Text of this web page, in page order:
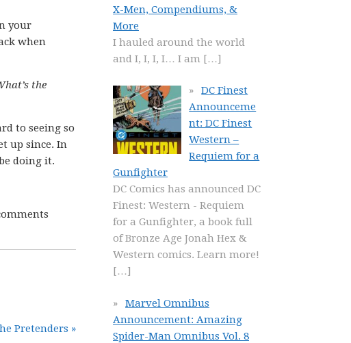
your
when
the
to seeing so
up since. In
doing it.
Pretenders »
X-Men, Compendiums, &
More
I hauled around the world
and I, I, I, I… I am […]
DC Finest
Announceme
nt: DC Finest
Western –
Requiem for a
Gunfighter
DC Comics has announced DC
Finest: Western - Requiem
for a Gunfighter, a book full
of Bronze Age Jonah Hex &
Western comics. Learn more!
[…]
Marvel Omnibus
Announcement: Amazing
Spider-Man Omnibus Vol. 8